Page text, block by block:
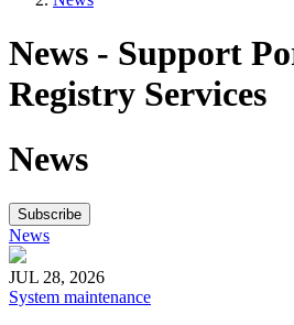
News - Support
Registry Services
News
Subscribe
News
JUL 28, 2026
System maintenance